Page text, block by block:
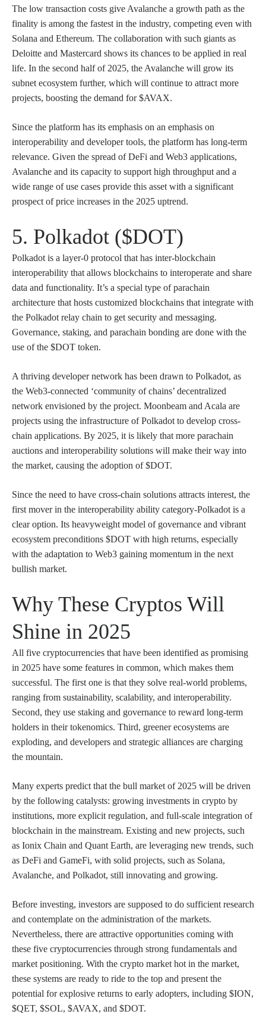
The low transaction costs give Avalanche a growth path as the
finality is among the fastest in the industry, competing even with
Solana and Ethereum. The collaboration with such giants as
Deloitte and Mastercard shows its chances to be applied in real
life. In the second half of 2025, the Avalanche will grow its
subnet ecosystem further, which will continue to attract more
projects, boosting the demand for $AVAX.
Since the platform has its emphasis on an emphasis on
interoperability and developer tools, the platform has long-term
relevance. Given the spread of DeFi and Web3 applications,
Avalanche and its capacity to support high throughput and a
wide range of use cases provide this asset with a significant
prospect of price increases in the 2025 uptrend.
5. Polkadot ($DOT)
Polkadot is a layer-0 protocol that has inter-blockchain
interoperability that allows blockchains to interoperate and share
data and functionality. It’s a special type of parachain
architecture that hosts customized blockchains that integrate with
the Polkadot relay chain to get security and messaging.
Governance, staking, and parachain bonding are done with the
use of the $DOT token.
A thriving developer network has been drawn to Polkadot, as
the Web3-connected ‘community of chains’ decentralized
network envisioned by the project. Moonbeam and Acala are
projects using the infrastructure of Polkadot to develop cross-
chain applications. By 2025, it is likely that more parachain
auctions and interoperability solutions will make their way into
the market, causing the adoption of $DOT.
Since the need to have cross-chain solutions attracts interest, the
first mover in the interoperability ability category-Polkadot is a
clear option. Its heavyweight model of governance and vibrant
ecosystem preconditions $DOT with high returns, especially
with the adaptation to Web3 gaining momentum in the next
bullish market.
Why These Cryptos Will
Shine in 2025
All five cryptocurrencies that have been identified as promising
in 2025 have some features in common, which makes them
successful. The first one is that they solve real-world problems,
ranging from sustainability, scalability, and interoperability.
Second, they use staking and governance to reward long-term
holders in their tokenomics. Third, greener ecosystems are
exploding, and developers and strategic alliances are charging
the mountain.
Many experts predict that the bull market of 2025 will be driven
by the following catalysts: growing investments in crypto by
institutions, more explicit regulation, and full-scale integration of
blockchain in the mainstream. Existing and new projects, such
as Ionix Chain and Quant Earth, are leveraging new trends, such
as DeFi and GameFi, with solid projects, such as Solana,
Avalanche, and Polkadot, still innovating and growing.
Before investing, investors are supposed to do sufficient research
and contemplate on the administration of the markets.
Nevertheless, there are attractive opportunities coming with
these five cryptocurrencies through strong fundamentals and
market positioning. With the crypto market hot in the market,
these systems are ready to ride to the top and present the
potential for explosive returns to early adopters, including $ION,
$QET, $SOL, $AVAX, and $DOT.